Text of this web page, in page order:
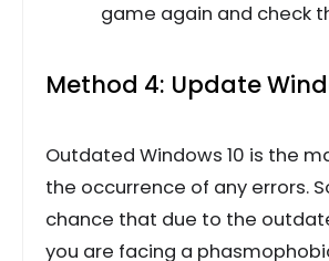
game again and check
Method 4: Update
Outdated Windows 10 is the
the occurrence of any errors.
chance that due to the
you are facing a